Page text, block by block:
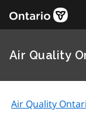
Air Quality
Air Quality